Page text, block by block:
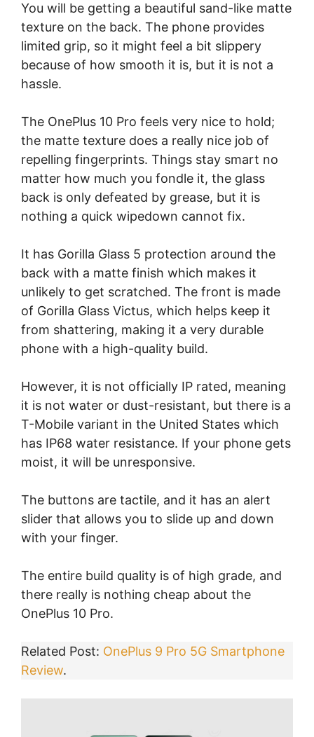
You will be getting a beautiful sand-like matte
texture on the back. The phone provides
limited grip, so it might feel a bit slippery
because of how smooth it is, but it is not a
hassle.
The OnePlus 10 Pro feels very nice to hold;
the matte texture does a really nice job of
repelling fingerprints. Things stay smart no
matter how much you fondle it, the glass
back is only defeated by grease, but it is
nothing a quick wipedown cannot fix.
It has Gorilla Glass 5 protection around the
back with a matte finish which makes it
unlikely to get scratched. The front is made
of Gorilla Glass Victus, which helps keep it
from shattering, making it a very durable
phone with a high-quality build.
However, it is not officially IP rated, meaning
it is not water or dust-resistant, but there is a
T-Mobile variant in the United States which
has IP68 water resistance. If your phone gets
moist, it will be unresponsive.
The buttons are tactile, and it has an alert
slider that allows you to slide up and down
with your finger.
The entire build quality is of high grade, and
there really is nothing cheap about the
OnePlus 10 Pro.
Related Post: OnePlus 9 Pro 5G Smartphone
Review.